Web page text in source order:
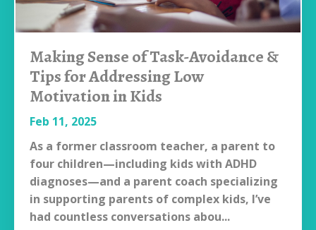
Making Sense of Task-Avoidance &
Tips for Addressing Low
Motivation in Kids
Feb 11, 2025
As a former classroom teacher, a parent to
four children—including kids with ADHD
diagnoses—and a parent coach specializing
in supporting parents of complex kids, I’ve
had countless conversations abou...